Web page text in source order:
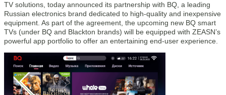
TV solutions, today announced its partnership with BQ, a leading
Russian electronics brand dedicated to high-quality and inexpensive
equipment. As part of the agreement, the upcoming new BQ smart
TVs (under BQ and Blackton brands) will be equipped with ZEASN’s
powerful app portfolio to offer an entertaining end-user experience.